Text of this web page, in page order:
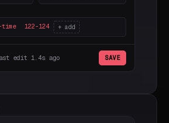
time 122-124 + add
edit 1.4s ago SAVE